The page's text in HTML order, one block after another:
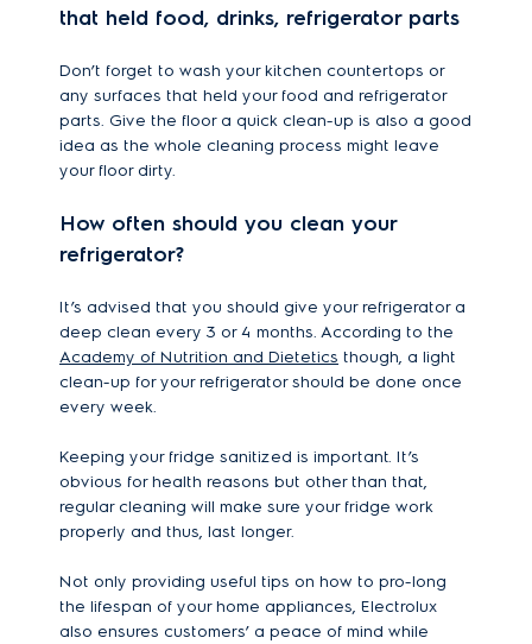
that held food, drinks, refrigerator parts
Don’t forget to wash your kitchen countertops or
any surfaces that held your food and refrigerator
parts. Give the floor a quick clean-up is also a good
idea as the whole cleaning process might leave
your floor dirty.
How often should you clean your
refrigerator?
It’s advised that you should give your refrigerator a
deep clean every 3 or 4 months. According to the
Academy of Nutrition and Dietetics though, a light
clean-up for your refrigerator should be done once
every week.
Keeping your fridge sanitized is important. It’s
obvious for health reasons but other than that,
regular cleaning will make sure your fridge work
properly and thus, last longer.
Not only providing useful tips on how to pro-long
the lifespan of your home appliances, Electrolux
also ensures customers’ a peace of mind while